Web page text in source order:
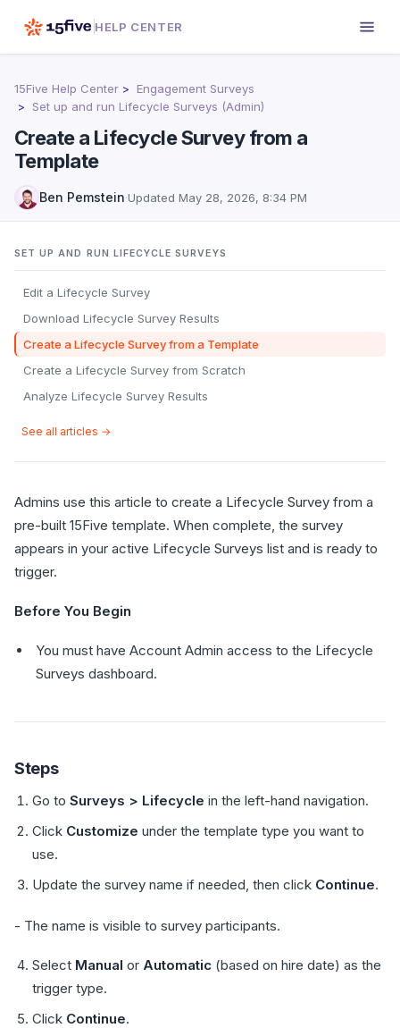
HELP CENTER
15Five Help Center
Engagement Surveys
Set up and run Lifecycle Surveys (Admin)
Create a Lifecycle Survey from a
Template
Ben Pemstein·Updated May 28, 2026, 8:34 PM
SET UP AND RUN LIFECYCLE SURVEYS
Edit a Lifecycle Survey
Download Lifecycle Survey Results
Create a Lifecycle Survey from a Template
Create a Lifecycle Survey from Scratch
Analyze Lifecycle Survey Results
See all articles →
Admins use this article to create a Lifecycle Survey from a
pre-built 15Five template. When complete, the survey
appears in your active Lifecycle Surveys list and is ready to
trigger.
Before You Begin
You must have Account Admin access to the Lifecycle
Surveys dashboard.
Steps
Go to Surveys > Lifecycle in the left-hand navigation.
Click Customize under the template type you want to
use.
Update the survey name if needed, then click Continue.
- The name is visible to survey participants.
Select Manual or Automatic (based on hire date) as the
trigger type.
Click Continue.